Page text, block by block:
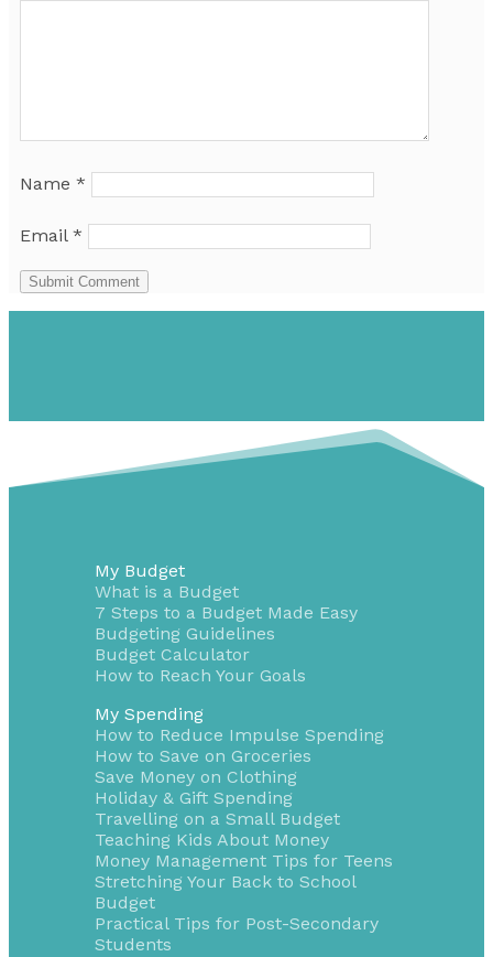
Name *
Email *
Submit Comment
My Budget
What is a Budget
7 Steps to a Budget Made Easy
Budgeting Guidelines
Budget Calculator
How to Reach Your Goals
My Spending
How to Reduce Impulse Spending
How to Save on Groceries
Save Money on Clothing
Holiday & Gift Spending
Travelling on a Small Budget
Teaching Kids About Money
Money Management Tips for Teens
Stretching Your Back to School
Budget
Practical Tips for Post-Secondary
Students